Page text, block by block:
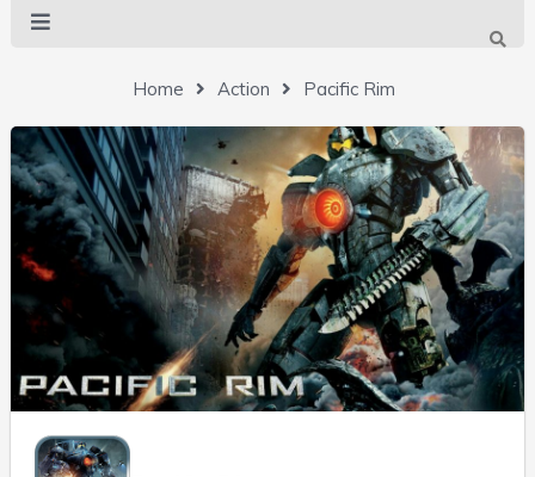
Home Action Pacific Rim